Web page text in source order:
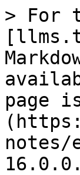
> For
page
notes/